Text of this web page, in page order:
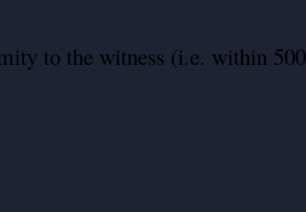
to the witness (i.e. within